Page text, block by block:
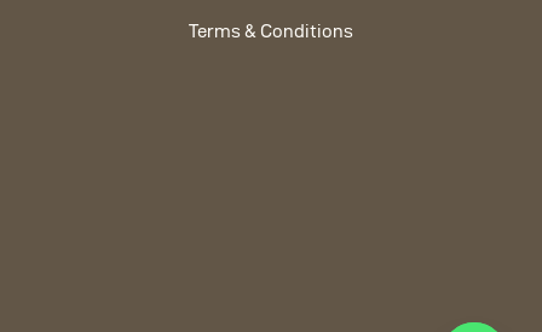
Terms & Conditions